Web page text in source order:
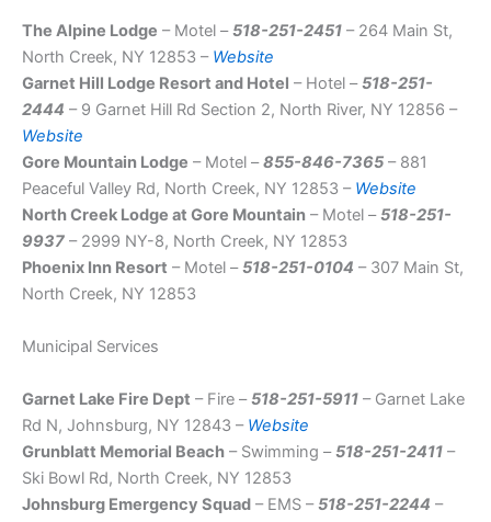
The Alpine Lodge – Motel –518-251-2451 – 264 Main St,
North Creek, NY 12853 – Website
Garnet Hill Lodge Resort and Hotel – Hotel –518-251-
2444 – 9 Garnet Hill Rd Section 2, North River, NY 12856 –
Website
Gore Mountain Lodge – Motel –855-846-7365 – 881
Peaceful Valley Rd, North Creek, NY 12853 – Website
North Creek Lodge at Gore Mountain – Motel –518-251-
9937 – 2999 NY-8, North Creek, NY 12853
Phoenix Inn Resort – Motel –518-251-0104 – 307 Main St,
North Creek, NY 12853
Municipal Services
Garnet Lake Fire Dept – Fire –518-251-5911 – Garnet Lake
Rd N, Johnsburg, NY 12843 – Website
Grunblatt Memorial Beach – Swimming –518-251-2411 –
Ski Bowl Rd, North Creek, NY 12853
Johnsburg Emergency Squad – EMS –518-251-2244 –